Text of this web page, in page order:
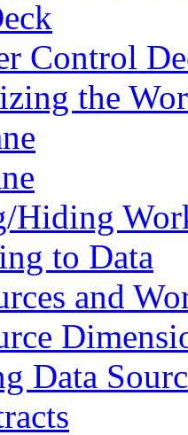
Control
the
Hiding
to Data
and
Data